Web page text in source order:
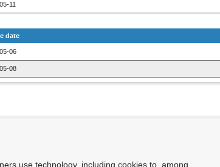
11
date
06
08
use technology, including cookies to, among